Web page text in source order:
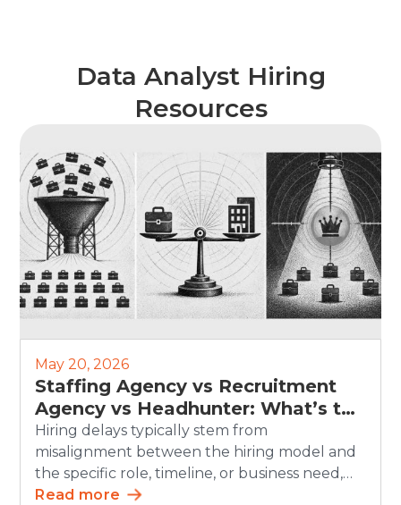
Data Analyst Hiring
Resources
May 20, 2026
Staffing Agency vs Recruitment
Agency vs Headhunter: What’s the
Difference?
Hiring delays typically stem from
misalignment between the hiring model and
the specific role, timeline, or business need,
rather than a lack of demand. In SHRM’s 2025
Read more